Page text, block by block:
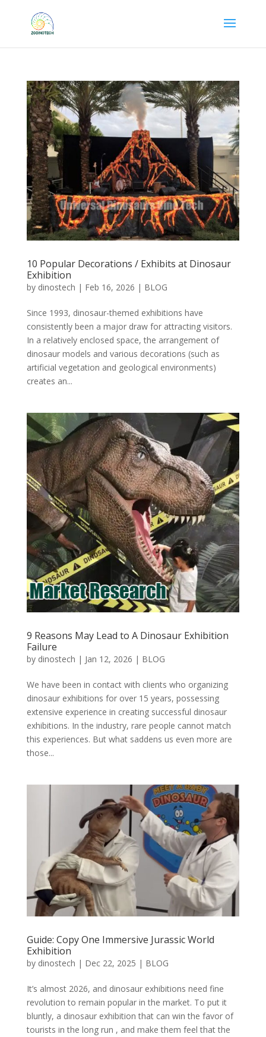
10 Popular Decorations / Exhibits at Dinosaur
Exhibition
by dinostech | Feb 16, 2026 | BLOG
Since 1993, dinosaur-themed exhibitions have
consistently been a major draw for attracting visitors.
In a relatively enclosed space, the arrangement of
dinosaur models and various decorations (such as
artificial vegetation and geological environments)
creates an...
9 Reasons May Lead to A Dinosaur Exhibition
Failure
by dinostech | Jan 12, 2026 | BLOG
We have been in contact with clients who organizing
dinosaur exhibitions for over 15 years, possessing
extensive experience in creating successful dinosaur
exhibitions. In the industry, rare people cannot match
this experiences. But what saddens us even more are
those...
Guide: Copy One Immersive Jurassic World
Exhibition
by dinostech | Dec 22, 2025 | BLOG
It’s almost 2026, and dinosaur exhibitions need fine
revolution to remain popular in the market. To put it
bluntly, a dinosaur exhibition that can win the favor of
tourists in the long run , and make them feel that the